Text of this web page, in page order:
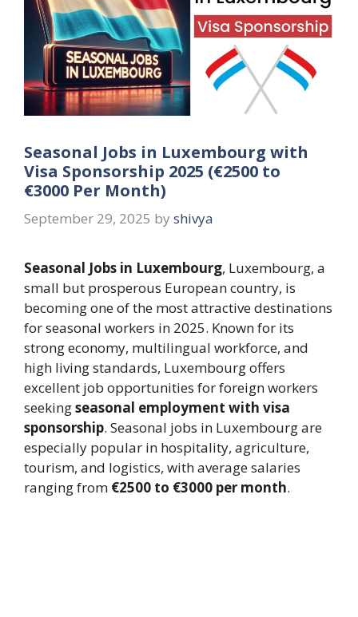
Seasonal Jobs in Luxembourg with
Visa Sponsorship 2025 (€2500 to
€3000 Per Month)
September 29, 2025 by shivya
Seasonal Jobs in Luxembourg, Luxembourg, a
small but prosperous European country, is
becoming one of the most attractive destinations
for seasonal workers in 2025. Known for its
strong economy, multilingual workforce, and
high living standards, Luxembourg offers
excellent job opportunities for foreign workers
seekingseasonal employment with visa
sponsorship. Seasonal jobs in Luxembourg are
especially popular in hospitality, agriculture,
tourism, and logistics, with average salaries
ranging from €2500 to €3000 per month.